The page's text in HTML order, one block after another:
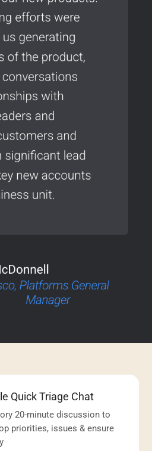
Quick Triage Chat
20-minute discussion to
priorities, issues & ensure